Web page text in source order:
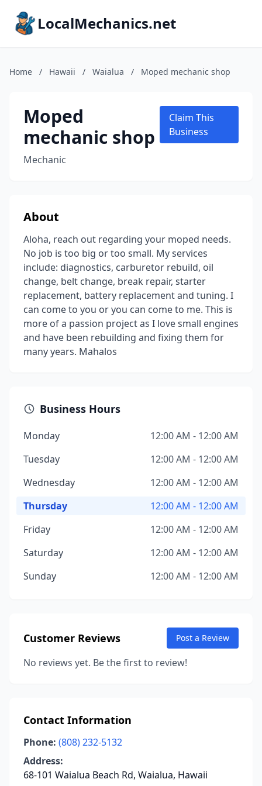
LocalMechanics.net
Home / Hawaii / Waialua / Moped mechanic shop
Moped
mechanic shop
Mechanic
Claim This
Business
About
Aloha, reach out regarding your moped needs.
No job is too big or too small. My services
include: diagnostics, carburetor rebuild, oil
change, belt change, break repair, starter
replacement, battery replacement and tuning. I
can come to you or you can come to me. This is
more of a passion project as I love small engines
and have been rebuilding and fixing them for
many years. Mahalos
Business Hours
Monday
12:00 AM - 12:00 AM
Tuesday
12:00 AM - 12:00 AM
Wednesday
12:00 AM - 12:00 AM
Thursday
12:00 AM - 12:00 AM
Friday
12:00 AM - 12:00 AM
Saturday
12:00 AM - 12:00 AM
Sunday
12:00 AM - 12:00 AM
Customer Reviews Post a Review
No reviews yet. Be the first to review!
Contact Information
Phone: (808) 232-5132
Address:
68-101 Waialua Beach Rd, Waialua, Hawaii